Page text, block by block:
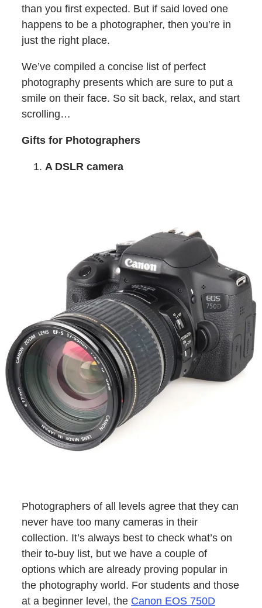
than you first expected. But if said loved one
happens to be a photographer, then you’re in
just the right place.
We’ve compiled a concise list of perfect
photography presents which are sure to put a
smile on their face. So sit back, relax, and start
scrolling…
Gifts for Photographers
A DSLR camera
Photographers of all levels agree that they can
never have too many cameras in their
collection. It’s always best to check what’s on
their to-buy list, but we have a couple of
options which are already proving popular in
the photography world. For students and those
at a beginner level, the Canon EOS 750D